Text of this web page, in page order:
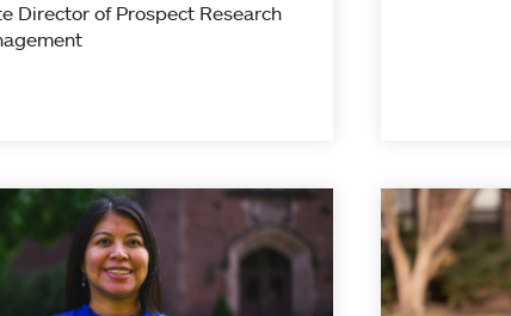
Director of Prospect Research